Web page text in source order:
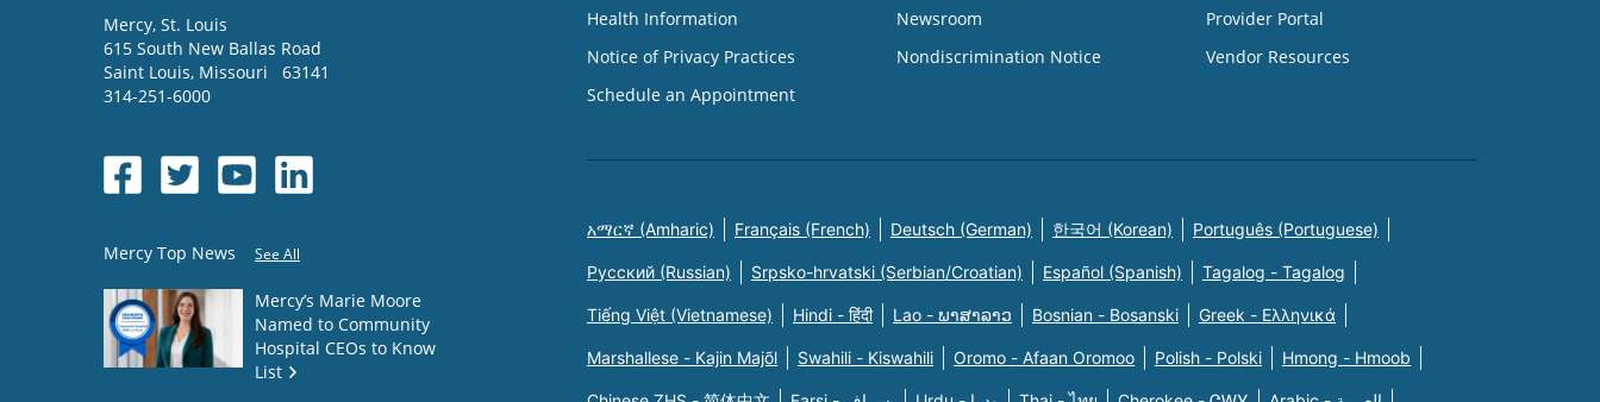
Mercy, St. Louis
615 South New Ballas Road
Saint Louis, Missouri
63141
314-251-6000
Mercy Top News See All
Mercy’s Marie Moore
Named to Community
Hospital CEOs to Know
List
Health Information
Notice of Privacy Practices
Schedule an Appointment
Newsroom
Nondiscrimination Notice
Provider Portal
Vendor Resources
አማርኛ (Amharic) Français (French) Deutsch (German) 한국어 (Korean) Português (Portuguese)
Русский (Russian) Srpsko-hrvatski (Serbian/Croatian) Español (Spanish) Tagalog - Tagalog
Tiếng Việt (Vietnamese) Hindi - हिंदी Lao - ພາສາລາວ Bosnian - Bosanski Greek - Eλληνικά
Marshallese - Kajin Majõl Swahili - Kiswahili Oromo - Afaan Oromoo Polish - Polski Hmong - Hmoob